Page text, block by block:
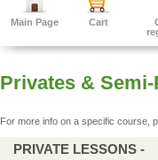
Main Page Cart
Privates &
For more info on a specific course,
PRIVATE LESSONS -